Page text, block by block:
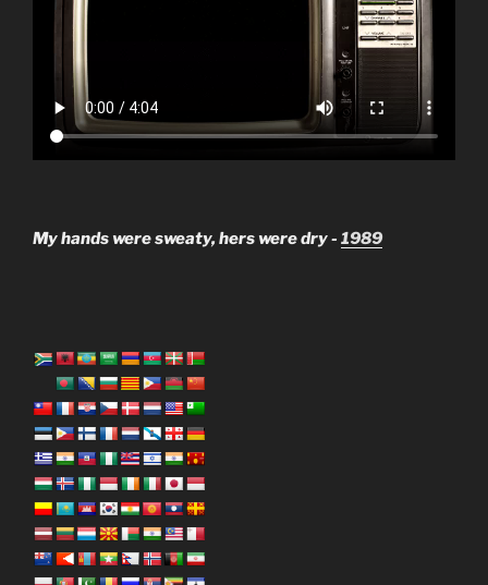
My hands were sweaty, hers were dry - 1989